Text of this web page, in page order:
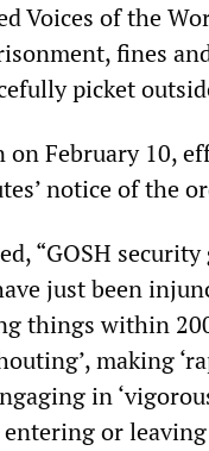
Voices of the
fines
picket
February 10,
notice of the
“GOSH
just been
things within
making
in
or leaving